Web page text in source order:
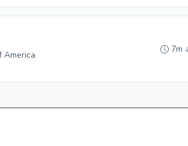
America
7m